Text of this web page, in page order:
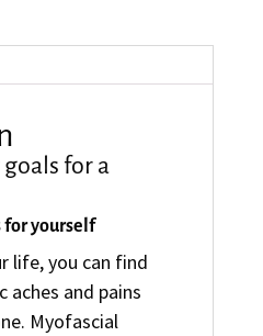
for a
for yourself
life, you can find
and pains
Myofascial